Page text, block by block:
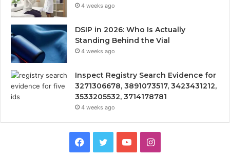
4 weeks ago
DSIP in 2026: Who Is Actually
Standing Behind the Vial
4 weeks ago
Inspect Registry Search Evidence for
3271306678, 3891073517, 3423431212,
3533205532, 3714178781
4 weeks ago
Facebook
TwitterYouTubeInstagram